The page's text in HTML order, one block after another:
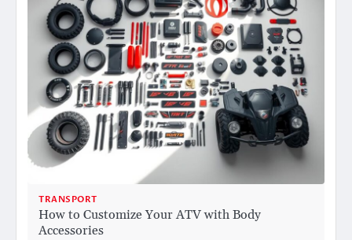
TRANSPORT
How to Customize Your ATV with Body
Accessories